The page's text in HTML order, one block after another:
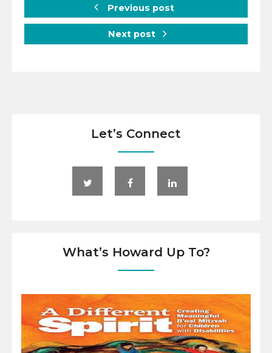
Previous post
Next post
Let’s Connect
What’s Howard Up To?